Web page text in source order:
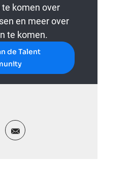
komen over
en meer over
te komen.
de Talent
via twitter
Delen via e-mail